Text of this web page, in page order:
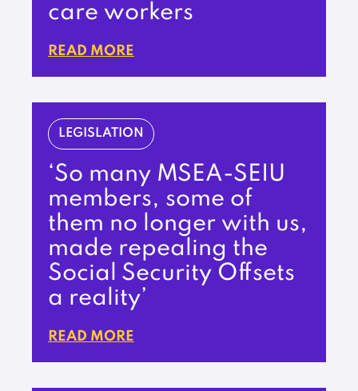
care workers
READ MORE
LEGISLATION
‘So many MSEA-SEIU
members, some of
them no longer with us,
made repealing the
Social Security Offsets
a reality’
READ MORE